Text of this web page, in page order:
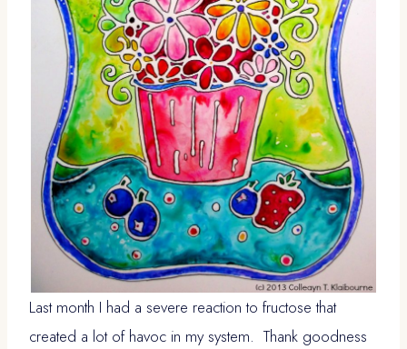
Last month I had a severe reaction to fructose that
created a lot of havoc in my system. Thank goodness